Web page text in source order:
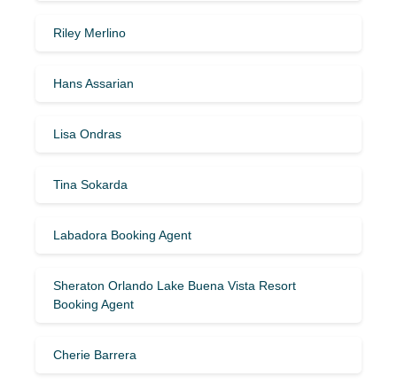
Riley Merlino
Hans Assarian
Lisa Ondras
Tina Sokarda
Labadora Booking Agent
Sheraton Orlando Lake Buena Vista Resort
Booking Agent
Cherie Barrera